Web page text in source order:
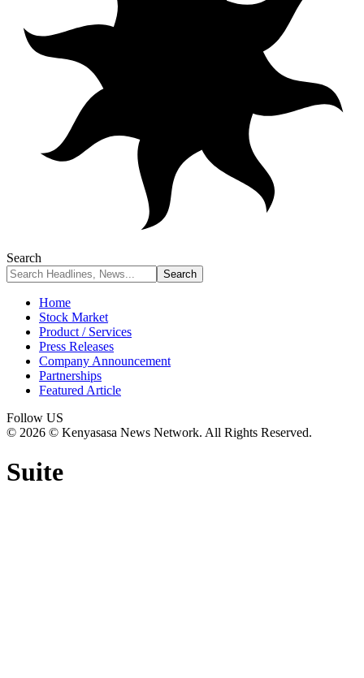
Search
Home
Stock Market
Product / Services
Press Releases
Company Announcement
Partnerships
Featured Article
Follow US
© 2026 © Kenyasasa News Network. All Rights Reserved.
Suite